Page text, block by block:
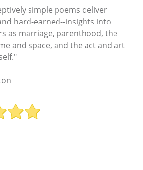
simple poems deliver
hard-earned--insights into
as marriage, parenthood, the
and space, and the act and art